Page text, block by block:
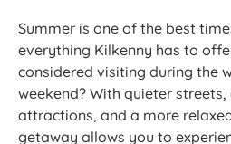
Summer is one of the best
everything Kilkenny has to
considered visiting during the
weekend? With quieter
attractions, and a more
getaway allows you to